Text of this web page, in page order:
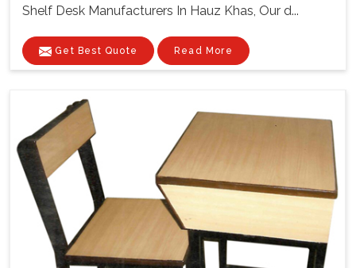
Shelf Desk Manufacturers In Hauz Khas, Our d...
Get Best Quote Read More